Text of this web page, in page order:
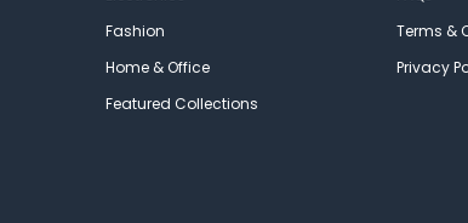
Fashion
Home & Office
Featured Collections
Terms &
Privacy